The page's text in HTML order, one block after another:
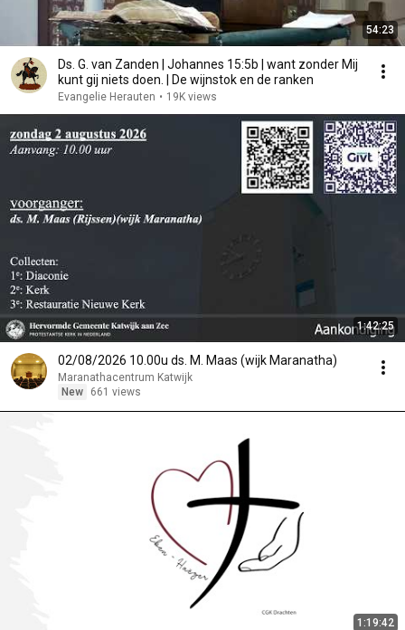
54:23
Ds. G. van Zanden | Johannes 15:5b | want zonder Mij
kunt gij niets doen. | De wijnstok en de ranken
Evangelie Herauten • 19K views
1:42:25
02/08/2026 10.00u ds. M. Maas (wijk Maranatha)
Maranathacentrum Katwijk
New
661 views
1:19:42